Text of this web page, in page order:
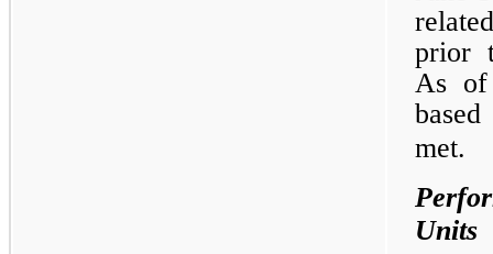
prior
As of
met.
Units